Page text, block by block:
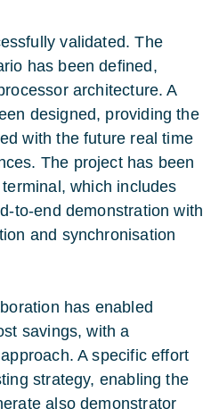
validated. The
has been defined,
architecture. A
designed, providing the
with the future real time
The project has been
which includes
to-end demonstration with
and synchronisation
has enabled
savings, with a
A specific effort
strategy, enabling the
also demonstrator